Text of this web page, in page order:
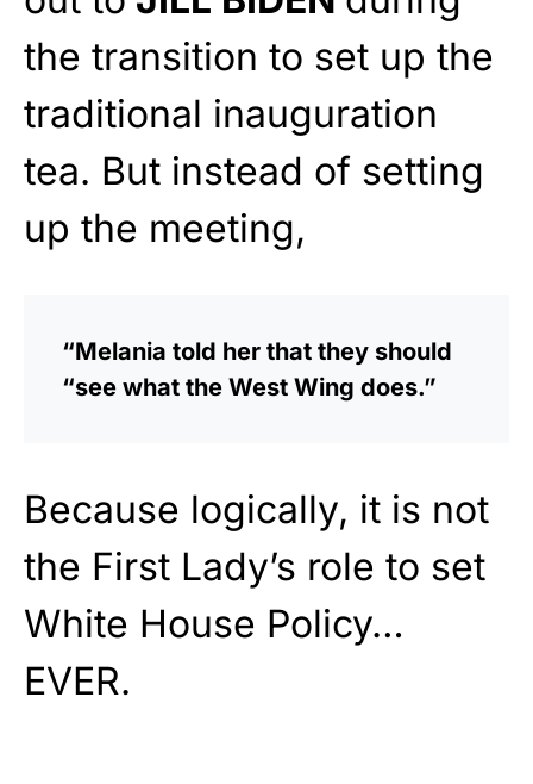
the transition to set up the
traditional inauguration
tea. But instead of setting
up the meeting,
“Melania told her that they should
“see what the West Wing does.”
Because logically, it is not
the First Lady’s role to set
White House Policy…
EVER.